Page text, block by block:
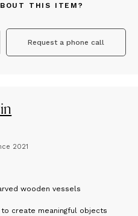
THIS ITEM?
Request a phone call
2021
wooden vessels
create meaningful objects